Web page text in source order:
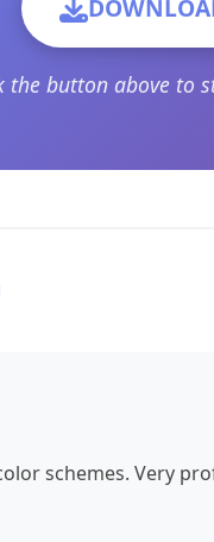
the button above to
schemes. Very